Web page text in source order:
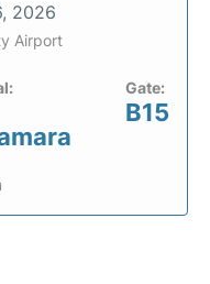
2026
Airport
Gate:
B15